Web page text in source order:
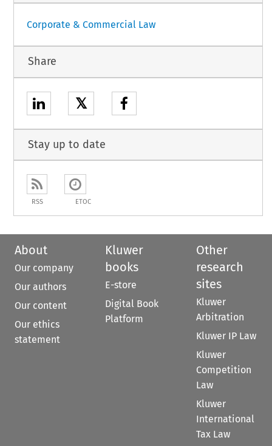
Corporate & Commercial Law
Share
𝕏
Stay up to date
RSS ETOC
About
Our company
Our authors
Our content
Our ethics
statement
Kluwer
books
E-store
Digital Book
Platform
Other
research
sites
Kluwer
Arbitration
Kluwer IP Law
Kluwer
Competition
Law
Kluwer
International
Tax Law